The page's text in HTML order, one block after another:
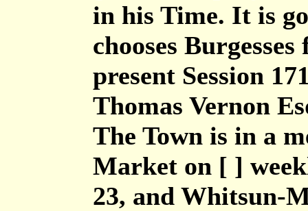
in his Time. It is
chooses
present Session
Thomas Vernon
The Town is in a
Market on [ ]
23, and Whitsun-